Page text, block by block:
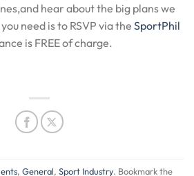
hear about the big plans we
need is to RSVP via the SportPhil
is FREE of charge.
, General, Sport Industry. Bookmark the